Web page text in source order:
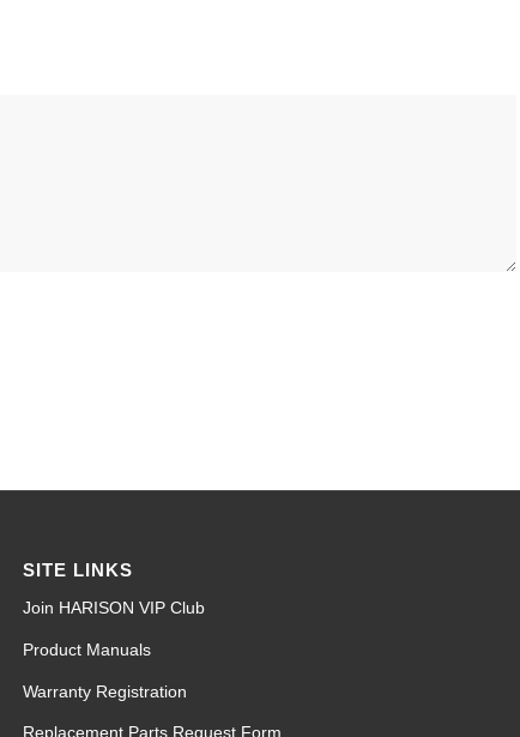
SITE LINKS
Join HARISON VIP Club
Product Manuals
Warranty Registration
Replacement Parts Request Form